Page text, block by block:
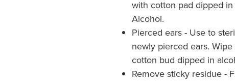
with cotton pad dipped
Alcohol.
Pierced ears - Use to
newly pierced ears.
cotton bud dipped in
Remove sticky residue -